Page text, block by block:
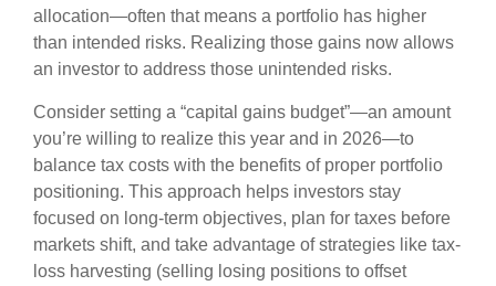
allocation—often that means a portfolio has higher
than intended risks. Realizing those gains now allows
an investor to address those unintended risks.
Consider setting a “capital gains budget”—an amount
you’re willing to realize this year and in 2026—to
balance tax costs with the benefits of proper portfolio
positioning. This approach helps investors stay
focused on long-term objectives, plan for taxes before
markets shift, and take advantage of strategies like tax-
loss harvesting (selling losing positions to offset